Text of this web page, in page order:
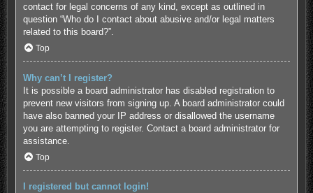
contact for legal concerns of any kind, except as outlined in
question “Who do I contact about abusive and/or legal matters
related to this board?”.
Top
Why can’t I register?
It is possible a board administrator has disabled registration to
prevent new visitors from signing up. A board administrator could
have also banned your IP address or disallowed the username
you are attempting to register. Contact a board administrator for
assistance.
Top
I registered but cannot login!